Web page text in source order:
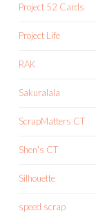
Project 52 Cards
Project Life
RAK
Sakuralala
ScrapMatters CT
Shen's CT
Silhouette
speed scrap